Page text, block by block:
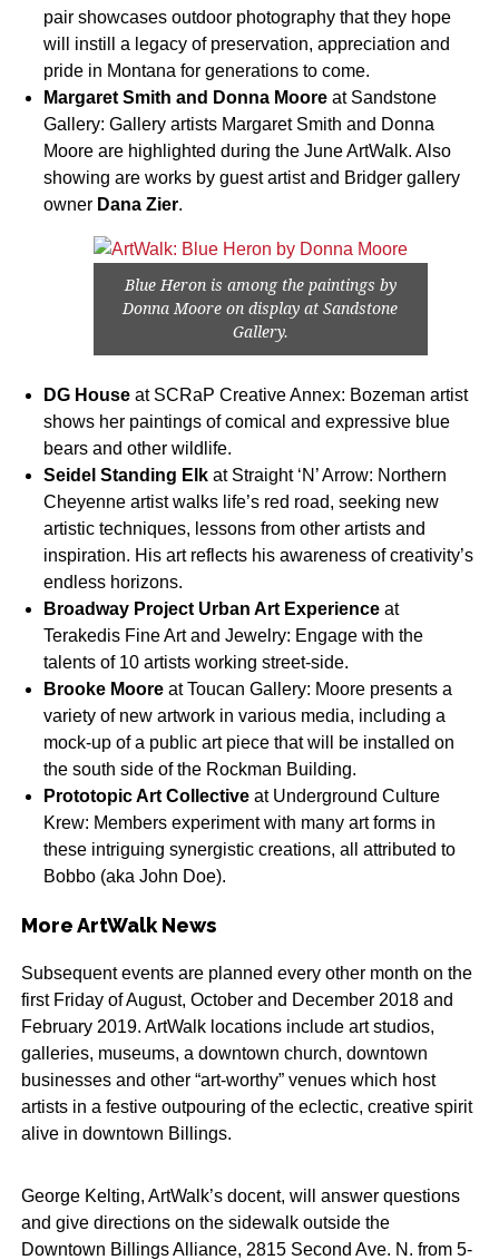
pair showcases outdoor photography that they hope
will instill a legacy of preservation, appreciation and
pride in Montana for generations to come.
Margaret Smith and Donna Mooreat Sandstone
Gallery: Gallery artists Margaret Smith and Donna
Moore are highlighted during the June ArtWalk. Also
showing are works by guest artist and Bridger gallery
owner Dana Zier.
Blue Heron is among the paintings by
Donna Moore on display at Sandstone
Gallery.
DG Houseat SCRaP Creative Annex: Bozeman artist
shows her paintings of comical and expressive blue
bears and other wildlife.
Seidel Standing Elkat Straight ‘N’ Arrow: Northern
Cheyenne artist walks life’s red road, seeking new
artistic techniques, lessons from other artists and
inspiration. His art reflects his awareness of creativity’s
endless horizons.
Broadway Project Urban Art Experienceat
Terakedis Fine Art and Jewelry: Engage with the
talents of 10 artists working street-side.
Brooke Mooreat Toucan Gallery: Moore presents a
variety of new artwork in various media, including a
mock-up of a public art piece that will be installed on
the south side of the Rockman Building.
Prototopic Art Collectiveat Underground Culture
Krew: Members experiment with many art forms in
these intriguing synergistic creations, all attributed to
Bobbo (aka John Doe).
More ArtWalk News
Subsequent events are planned every other month on the
first Friday of August, October and December 2018 and
February 2019. ArtWalk locations include art studios,
galleries, museums, a downtown church, downtown
businesses and other “art-worthy” venues which host
artists in a festive outpouring of the eclectic, creative spirit
alive in downtown Billings.
George Kelting, ArtWalk’s docent, will answer questions
and give directions on the sidewalk outside the
Downtown Billings Alliance, 2815 Second Ave. N. from 5-